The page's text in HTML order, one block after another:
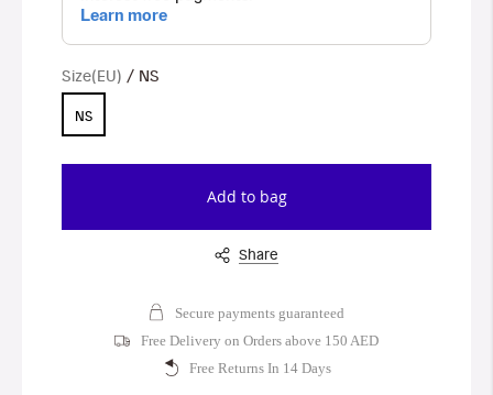
Size(EU) NS
NS
Add to bag
Share
Secure payments guaranteed
Free Delivery on Orders above 150 AED
Free Returns In 14 Days